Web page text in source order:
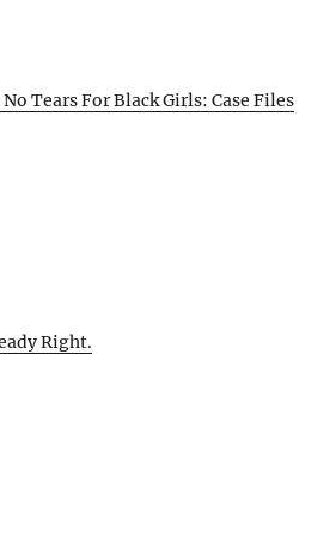
Tears For Black Girls: Case Files
Right.